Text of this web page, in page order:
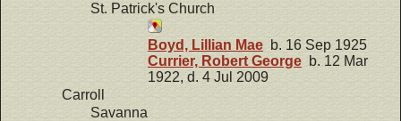
St. Patrick's Church
Boyd, Lillian Mae b. 16 Sep 1925
Currier, Robert George b. 12 Mar
1922, d. 4 Jul 2009
Carroll
Savanna